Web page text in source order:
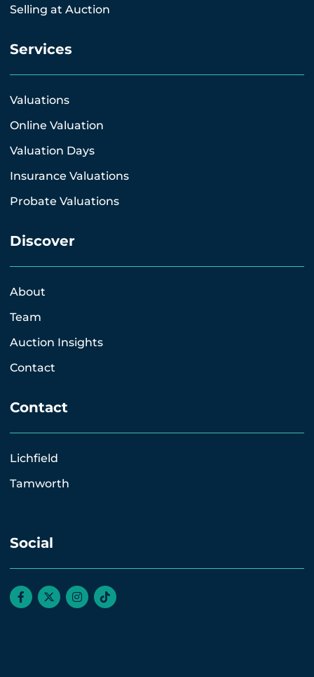
Selling at Auction
Services
Valuations
Online Valuation
Valuation Days
Insurance Valuations
Probate Valuations
Discover
About
Team
Auction Insights
Contact
Contact
Lichfield
Tamworth
Social